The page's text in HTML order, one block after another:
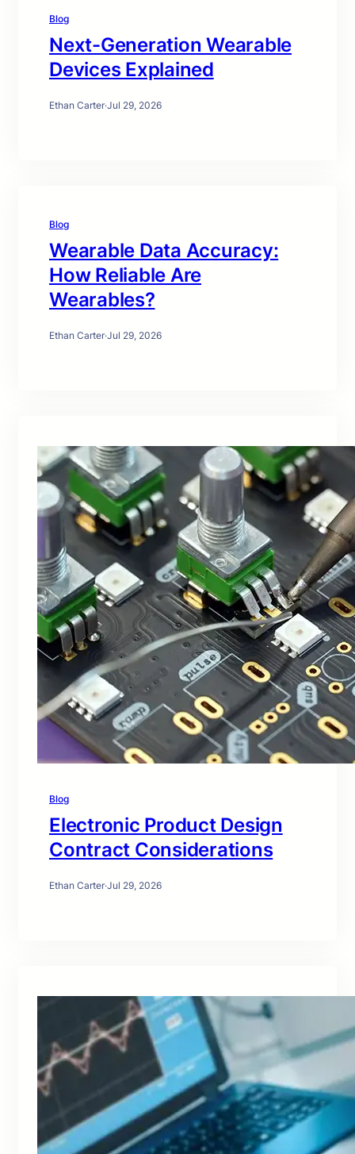
Blog
Next-Generation Wearable
Devices Explained
Ethan Carter·Jul 29, 2026
Blog
Wearable Data Accuracy:
How Reliable Are
Wearables?
Ethan Carter·Jul 29, 2026
Blog
Electronic Product Design
Contract Considerations
Ethan Carter·Jul 29, 2026